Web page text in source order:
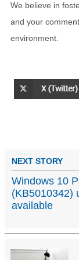
We believe in
and your
environment.
NEXT STORY
Windows 10
(KB5010342)
available